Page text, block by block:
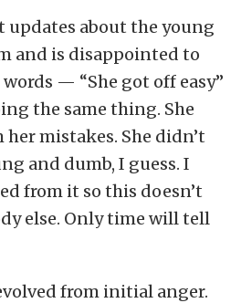
updates about the young
and is disappointed to
— “She got off easy”
the same thing. She
mistakes. She didn’t
and dumb, I guess. I
from it so this doesn’t
else. Only time will tell
from initial anger.